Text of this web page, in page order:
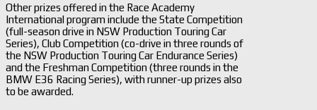
Other prizes offered in the Race Academy
International program include the State Competition
(full-season drive in NSW Production Touring Car
Series), Club Competition (co-drive in three rounds of
the NSW Production Touring Car Endurance Series)
and the Freshman Competition (three rounds in the
BMW E36 Racing Series), with runner-up prizes also
to be awarded.